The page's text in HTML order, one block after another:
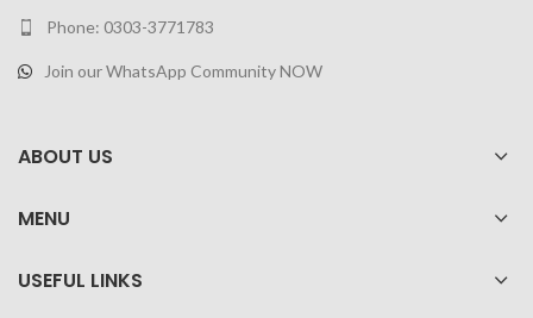
Phone: 0303-3771783
Join our WhatsApp Community NOW
ABOUT US
MENU
USEFUL LINKS